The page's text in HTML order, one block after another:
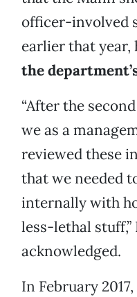
officer-involved
earlier that year,
the
“After the
we as a
reviewed these
that we needed
internally with
less-lethal
acknowledged.
In February